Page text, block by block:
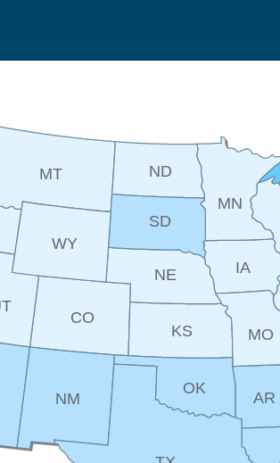
AR
CO
IA
KS
MN
MO
MT
NE
NM
ND
OK
SD
WY